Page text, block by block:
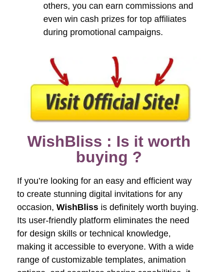
others, you can earn commissions and
even win cash prizes for top affiliates
during promotional campaigns.
WishBliss : Is it worth
buying ?
If you’re looking for an easy and efficient way
to create stunning digital invitations for any
occasion, WishBliss is definitely worth buying.
Its user-friendly platform eliminates the need
for design skills or technical knowledge,
making it accessible to everyone. With a wide
range of customizable templates, animation